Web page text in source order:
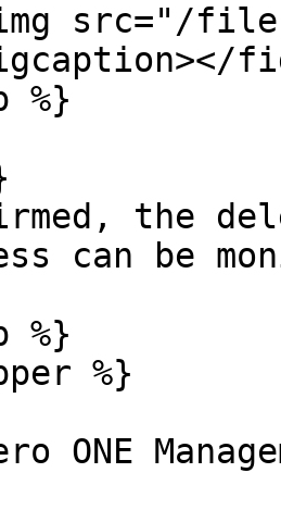
src="/files/
%}
the
can be
%}
%}